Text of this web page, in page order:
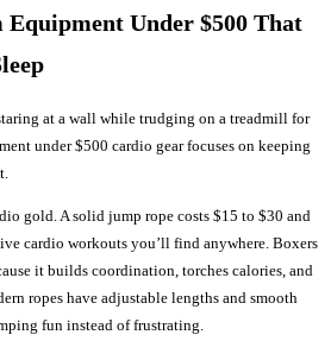
Under $500 That
at a wall while trudging on a treadmill for
under $500 cardio gear focuses on keeping
gold. A solid jump rope costs $15 to $30 and
cardio workouts you’ll find anywhere. Boxers
it builds coordination, torches calories, and
ropes have adjustable lengths and smooth
fun instead of frustrating.